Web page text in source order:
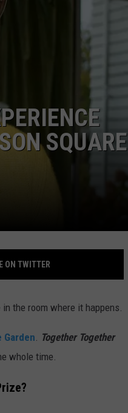
SQUARE
ON TWITTER
the room where it happens.
Garden. Together Together
whole time.